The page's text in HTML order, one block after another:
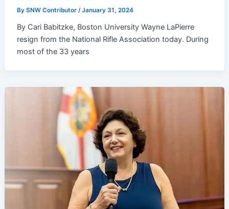
BySNW Contributor/January 31, 2024
By Cari Babitzke, Boston University Wayne LaPierre
resign from the National Rifle Association today. During
most of the 33 years